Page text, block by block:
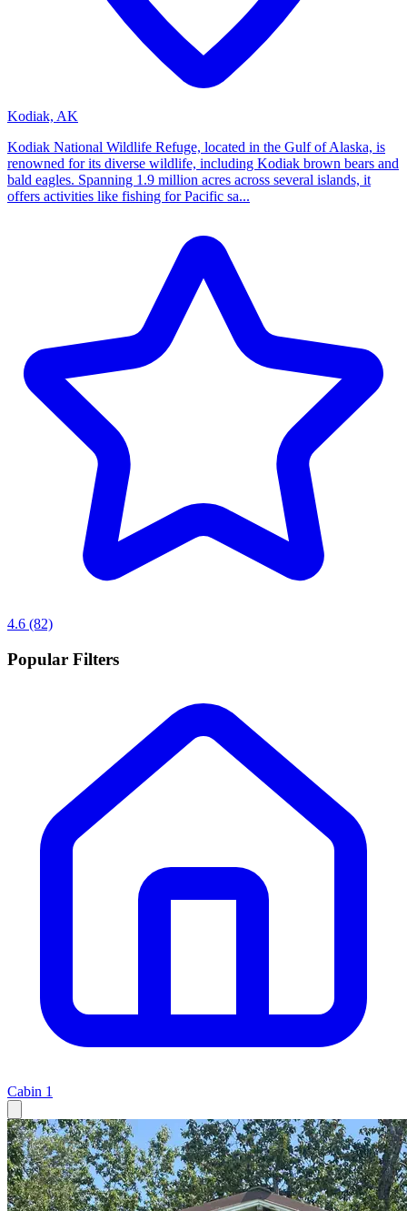
Kodiak, AK
Kodiak National Wildlife Refuge, located in the Gulf of Alaska, is
renowned for its diverse wildlife, including Kodiak brown bears and
bald eagles. Spanning 1.9 million acres across several islands, it
offers activities like fishing for Pacific sa...
4.6 (82)
Popular Filters
Cabin 1